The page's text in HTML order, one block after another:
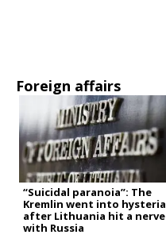
Foreign affairs
“Suicidal paranoia”: The
Kremlin went into hysteria
after Lithuania hit a nerve
with Russia